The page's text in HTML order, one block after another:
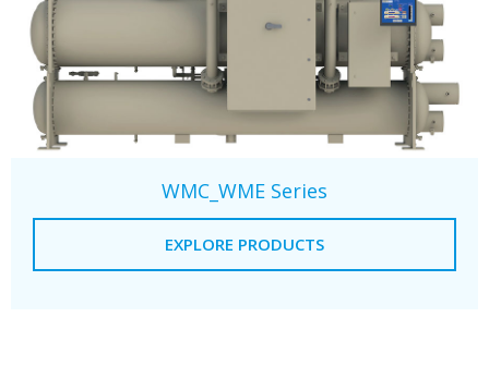
WMC_WME Series
EXPLORE PRODUCTS